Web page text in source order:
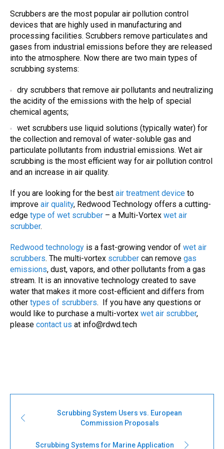
Scrubbers are the most popular air pollution control
devices that are highly used in manufacturing and
processing facilities. Scrubbers remove particulates and
gases from industrial emissions before they are released
into the atmosphere. Now there are two main types of
scrubbing systems:
dry scrubbers that remove air pollutants and neutralizing
the acidity of the emissions with the help of special
chemical agents;
wet scrubbers use liquid solutions (typically water) for
the collection and removal of water-soluble gas and
particulate pollutants from industrial emissions. Wet air
scrubbing is the most efficient way for air pollution control
and an increase in air quality.
If you are looking for the best air treatment device to
improve air quality, Redwood Technology offers a cutting-
edge type of wet scrubber – a Multi-Vortex wet air
scrubber.
Redwood technology is a fast-growing vendor of wet air
scrubbers. The multi-vortex scrubber can remove gas
emissions, dust, vapors, and other pollutants from a gas
stream. It is an innovative technology created to save
water that makes it more cost-efficient and differs from
other types of scrubbers. If you have any questions or
would like to purchase a multi-vortex wet air scrubber,
please contact us at info@rdwd.tech
Scrubbing System Users vs. European
Commission Proposals
Scrubbing Systems for Marine Application